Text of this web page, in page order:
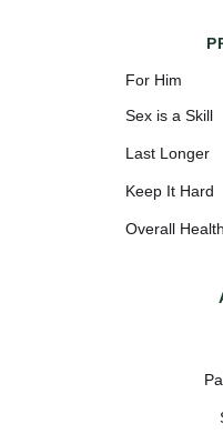
For Him
Sex is a Skill
Last Longer
Keep It Hard
Overall Health